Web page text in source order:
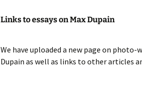
photo-exhibitions
photographers
Links to essays on Max Dupain
We have uploaded a new page on
Dupain as well as links to other articles